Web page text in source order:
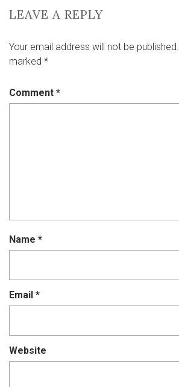
LEAVE A REPLY
Your email address will not be published.
marked *
Comment *
Name *
Email *
Website